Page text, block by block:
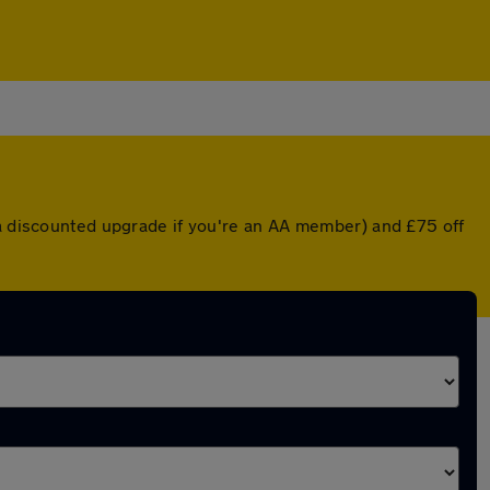
upgrade if you're an AA member) and £75 off